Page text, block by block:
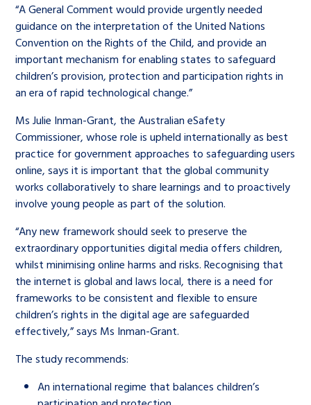
“A General Comment would provide urgently needed
guidance on the interpretation of the United Nations
Convention on the Rights of the Child, and provide an
important mechanism for enabling states to safeguard
children’s provision, protection and participation rights in
an era of rapid technological change.”
Ms Julie Inman-Grant, the Australian eSafety
Commissioner, whose role is upheld internationally as best
practice for government approaches to safeguarding users
online, says it is important that the global community
works collaboratively to share learnings and to proactively
involve young people as part of the solution.
“Any new framework should seek to preserve the
extraordinary opportunities digital media offers children,
whilst minimising online harms and risks. Recognising that
the internet is global and laws local, there is a need for
frameworks to be consistent and flexible to ensure
children’s rights in the digital age are safeguarded
effectively,” says Ms Inman-Grant.
The study recommends:
An international regime that balances children’s